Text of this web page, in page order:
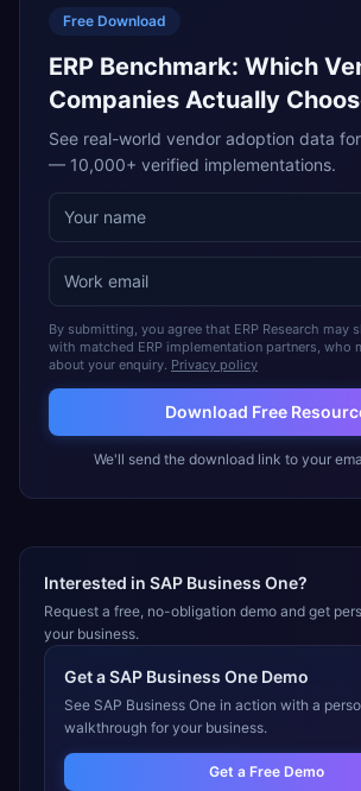
Free Download
ERP Benchmark: Which
Companies Actually
See real-world vendor adoption data
— 10,000+ verified implementations.
By submitting, you agree that ERP Research may
with matched ERP implementation partners, who
about your enquiry. Privacy policy
Download Free
We'll send the download link to your
Interested in SAP Business One?
Request a free, no-obligation demo and get
your business.
Get aSAP Business One Demo
See SAP Business One in action with a
walkthrough for your business.
Get a Free Demo